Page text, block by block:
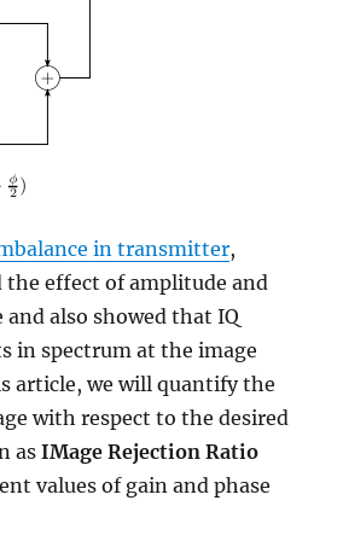
in transmitter,
the effect of amplitude and
and also showed that IQ
in spectrum at the image
article, we will quantify the
with respect to the desired
as IMage Rejection Ratio
values of gain and phase